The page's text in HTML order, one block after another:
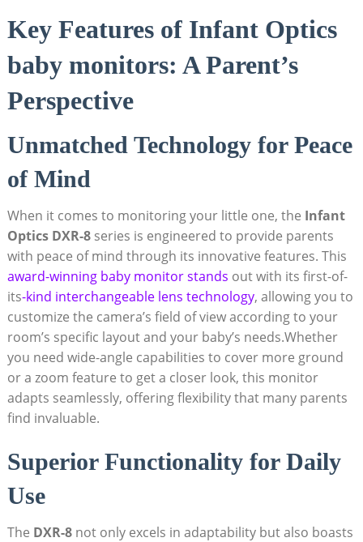
Key Features of Infant Optics
baby monitors: A Parent’s
Perspective
Unmatched Technology for Peace
of Mind
When it comes to monitoring your little one, the Infant
Optics DXR-8series is engineered to provide parents
with peace of mind through its innovative features. This
award-winning baby monitor stands out with its first-of-
its-kind interchangeable lens technology, allowing you to
customize the camera’s field of view according to your
room’s specific layout and your baby’s needs.Whether
you need wide-angle capabilities to cover more ground
or a zoom feature to get a closer look, this monitor
adapts seamlessly, offering flexibility that many parents
find invaluable.
Superior Functionality for Daily
Use
The DXR-8not only excels in adaptability but also boasts